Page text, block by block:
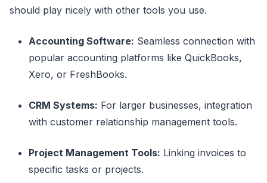
should play nicely with other tools you use.
Accounting Software: Seamless connection with
popular accounting platforms like QuickBooks,
Xero, or FreshBooks.
CRM Systems: For larger businesses, integration
with customer relationship management tools.
Project Management Tools: Linking invoices to
specific tasks or projects.